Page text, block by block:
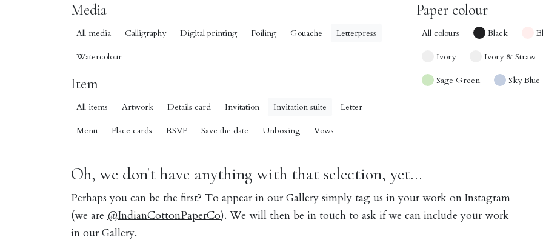
Media
All media Calligraphy Digital printing Foiling Gouache Letterpress
Watercolour
Item
All items Artwork Details card Invitation Invitation suite Letter
Menu Place cards RSVP Save the date Unboxing Vows
Paper colour
All colours Black
Ivory Ivory & Straw
Sage Green Sky Blue
Oh, we don't have anything with that selection, yet...
Perhaps you can be the first? To appear in our Gallery simply tag us in your work on Instagram
(we are @IndianCottonPaperCo). We will then be in touch to ask if we can include your work
in our Gallery.